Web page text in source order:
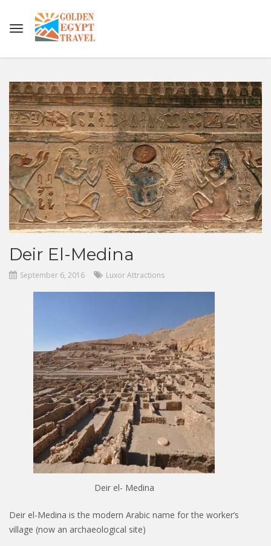
Deir El-Medina
September 6, 2016 Luxor Attractions
Deir el- Medina
Deir el-Medina is the modern Arabic name for the worker’s
village (now an archaeological site)